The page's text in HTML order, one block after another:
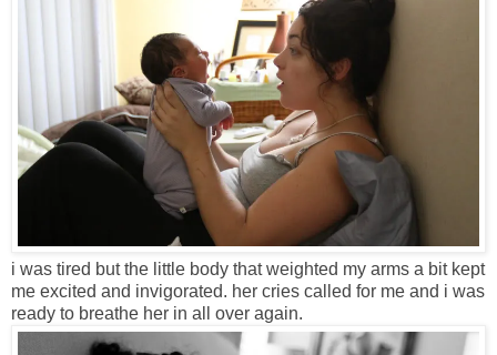
i was tired but the little body that weighted my arms a bit kept
me excited and invigorated. her cries called for me and i was
ready to breathe her in all over again.